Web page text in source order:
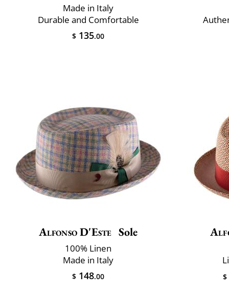
Made in Italy
Durable and Comfortable
$ 135.00
Alfonso D'Este Sole
100% Linen
Made in Italy
$ 148.00 $